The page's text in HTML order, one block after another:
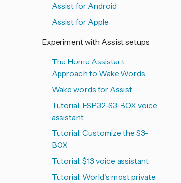
Assist for Android
Assist for Apple
Experiment with Assist setups
The Home Assistant
Approach to Wake Words
Wake words for Assist
Tutorial: ESP32-S3-BOX voice
assistant
Tutorial: Customize the S3-
BOX
Tutorial: $13 voice assistant
Tutorial: World's most private